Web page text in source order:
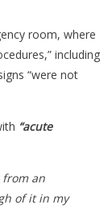
room, where
including
“were not
“acute
from an
of it in my